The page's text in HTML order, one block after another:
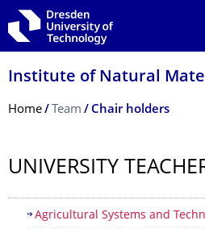
Skip to main navigation
Skip to search
Skip to content
Institute of Natural
Breadcrumb Menu
Home Team Chair holders
UNIVERSITY
Table of contents
Agricultural Systems and